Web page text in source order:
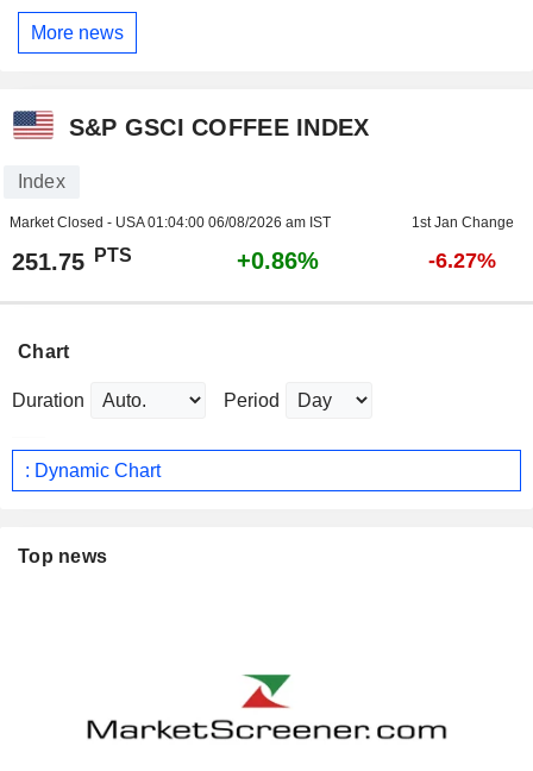
More news
S&P GSCI COFFEE INDEX
Index
Market Closed - USA01:04:00 06/08/2026 am IST 1st Jan Change
251.75 PTS +0.86% -6.27%
Chart
Duration Period
: Dynamic Chart
Top news